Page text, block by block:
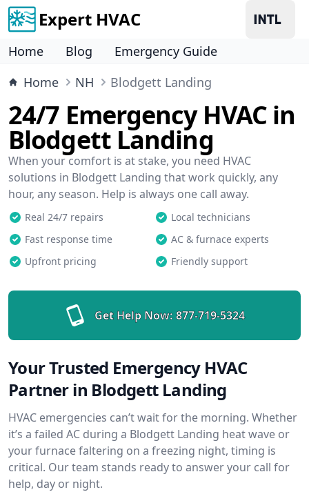
Expert HVAC
Home Blog
Emergency Guide
Home
NH Blodgett Landing
24/7 Emergency HVAC in
Blodgett Landing
When your comfort is at stake, you need HVAC
solutions in Blodgett Landing that work quickly, any
hour, any season. Help is always one call away.
Real 24/7 repairs
Local technicians
Fast response time
AC & furnace experts
Upfront pricing
Friendly support
Get Help Now: 877-719-5324
Your Trusted Emergency HVAC
Partner in Blodgett Landing
HVAC emergencies can’t wait for the morning. Whether
it’s a failed AC during a Blodgett Landing heat wave or
your furnace faltering on a freezing night, timing is
critical. Our team stands ready to answer your call for
help, day or night.